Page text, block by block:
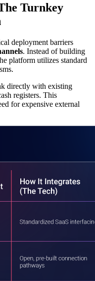
Turnkey
deployment barriers
. Instead of building
platform utilizes standard
directly with existing
registers. This
for expensive external